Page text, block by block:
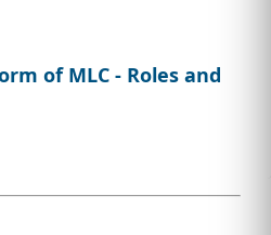
of MLC - Roles and